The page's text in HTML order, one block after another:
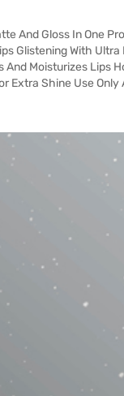
And Gloss In One
Glistening With
Moisturizes Lips
Extra Shine Use